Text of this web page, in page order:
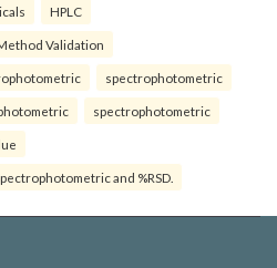
HPLC
Validation
spectrophotometric
spectrophotometric
and %RSD.